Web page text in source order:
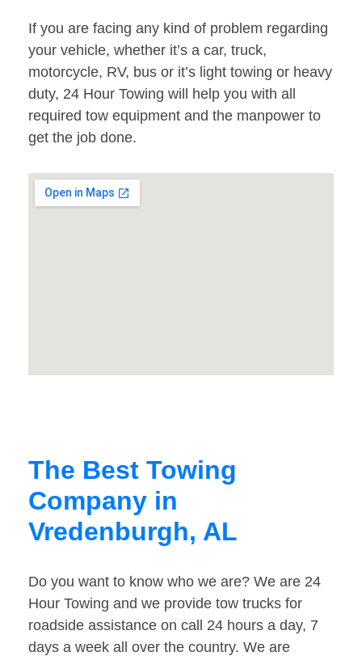
If you are facing any kind of problem regarding
your vehicle, whether it’s a car, truck,
motorcycle, RV, bus or it’s light towing or heavy
duty, 24 Hour Towing will help you with all
required tow equipment and the manpower to
get the job done.
The Best Towing
Company in
Vredenburgh, AL
Do you want to know who we are? We are 24
Hour Towing and we provide tow trucks for
roadside assistance on call 24 hours a day, 7
days a week all over the country. We are